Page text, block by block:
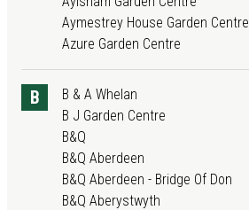
Aymestrey House Garden Centre
Azure Garden Centre
B
B & A Whelan
B J Garden Centre
B&Q
B&Q Aberdeen
B&Q Aberdeen - Bridge Of Don
B&Q Aberystwyth